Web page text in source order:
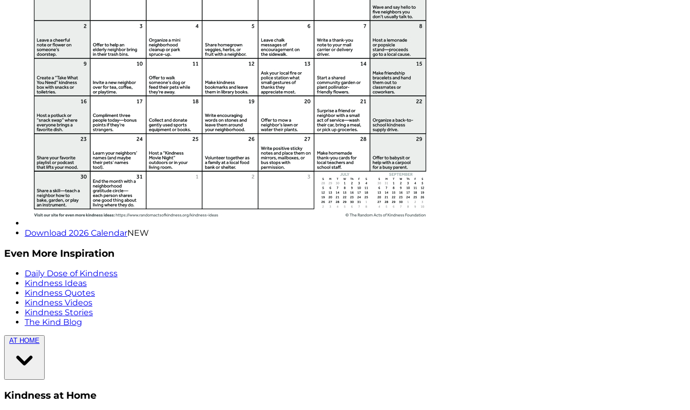
Download 2026 CalendarNEW
Even More Inspiration
Daily Dose of Kindness
Kindness Ideas
Kindness Quotes
Kindness Videos
Kindness Stories
The Kind Blog
AT HOME
Kindness at Home